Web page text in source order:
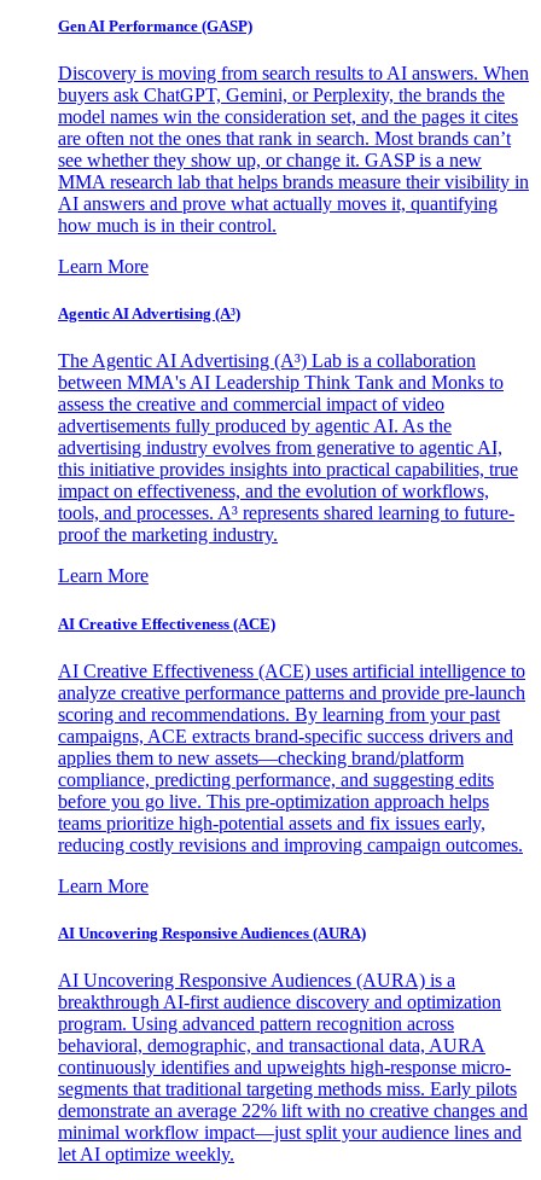
Gen AI Performance (GASP)
Discovery is moving from search results to AI answers. When
buyers ask ChatGPT, Gemini, or Perplexity, the brands the
model names win the consideration set, and the pages it cites
are often not the ones that rank in search. Most brands can’t
see whether they show up, or change it. GASP is a new
MMA research lab that helps brands measure their visibility in
AI answers and prove what actually moves it, quantifying
how much is in their control.
Learn More
Agentic AI Advertising (A³)
The Agentic AI Advertising (A³) Lab is a collaboration
between MMA's AI Leadership Think Tank and Monks to
assess the creative and commercial impact of video
advertisements fully produced by agentic AI. As the
advertising industry evolves from generative to agentic AI,
this initiative provides insights into practical capabilities, true
impact on effectiveness, and the evolution of workflows,
tools, and processes. A³ represents shared learning to future-
proof the marketing industry.
Learn More
AI Creative Effectiveness (ACE)
AI Creative Effectiveness (ACE) uses artificial intelligence to
analyze creative performance patterns and provide pre-launch
scoring and recommendations. By learning from your past
campaigns, ACE extracts brand-specific success drivers and
applies them to new assets—checking brand/platform
compliance, predicting performance, and suggesting edits
before you go live. This pre-optimization approach helps
teams prioritize high-potential assets and fix issues early,
reducing costly revisions and improving campaign outcomes.
Learn More
AI Uncovering Responsive Audiences (AURA)
AI Uncovering Responsive Audiences (AURA) is a
breakthrough AI-first audience discovery and optimization
program. Using advanced pattern recognition across
behavioral, demographic, and transactional data, AURA
continuously identifies and upweights high-response micro-
segments that traditional targeting methods miss. Early pilots
demonstrate an average 22% lift with no creative changes and
minimal workflow impact—just split your audience lines and
let AI optimize weekly.